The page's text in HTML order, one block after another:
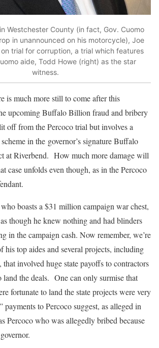
Westchester County (in fact, Gov. Cuomo
in unannounced on his motorcycle), Joe
trial for corruption, a trial which features
aide, Todd Howe (right) as the star
witness.
much more still to come after this
upcoming Buffalo Billion fraud and bribery
off from the Percoco trial but involves a
in the governor’s signature Buffalo
at Riverbend. How much more damage will
case unfolds even though, as in the Percoco
boasts a $31 million campaign war chest,
though he knew nothing and had blinders
in the campaign cash. Now remember, we’re
his top aides and several projects, including
involved huge state payoffs to contractors
land the deals. One can only surmise that
fortunate to land the state projects were very
payments to Percoco suggest, as alleged in
who was allegedly bribed because